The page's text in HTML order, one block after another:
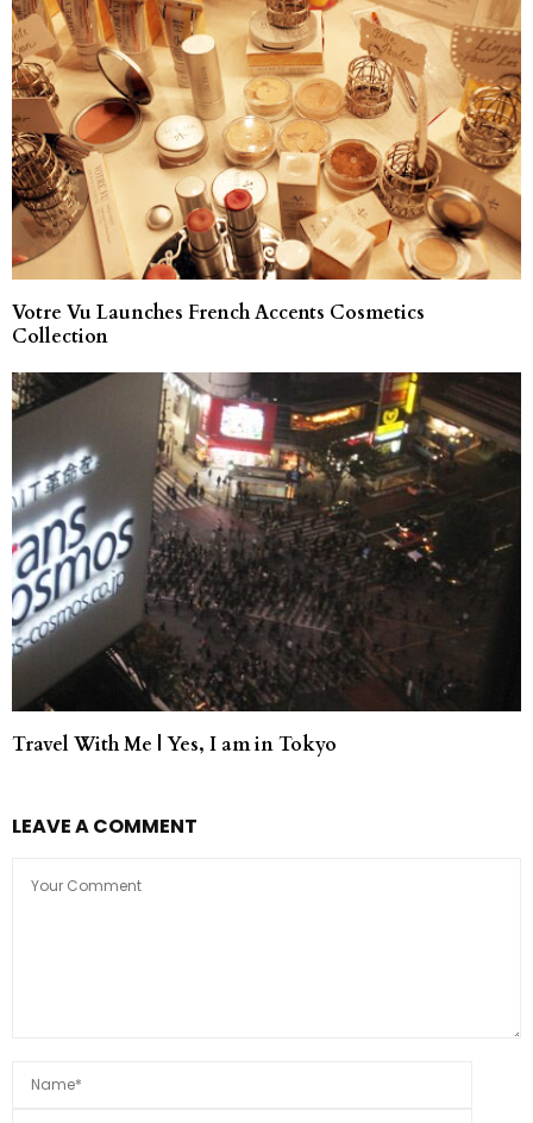
Votre Vu Launches French Accents Cosmetics
Collection
Travel With Me | Yes, I am in Tokyo
LEAVE A COMMENT